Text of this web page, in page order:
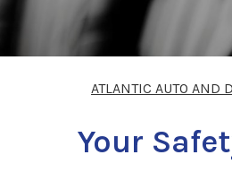
ATLANTIC AUTO AND
Your